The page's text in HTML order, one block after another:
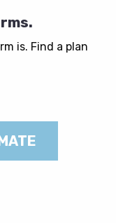
is. Find a plan